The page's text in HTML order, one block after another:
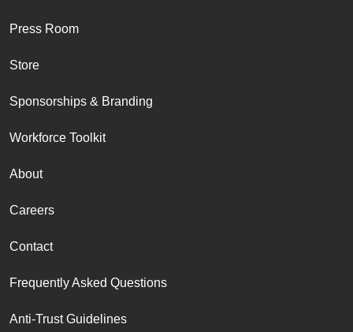
Press Room
Store
Sponsorships & Branding
Workforce Toolkit
About
Careers
Contact
Frequently Asked Questions
Anti-Trust Guidelines